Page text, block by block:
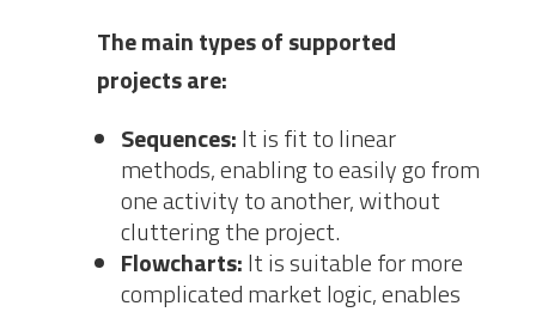
The main types of supported
projects are:
Sequences:It is fit to linear
methods, enabling to easily go from
one activity to another, without
cluttering the project.
Flowcharts:It is suitable for more
complicated market logic, enables